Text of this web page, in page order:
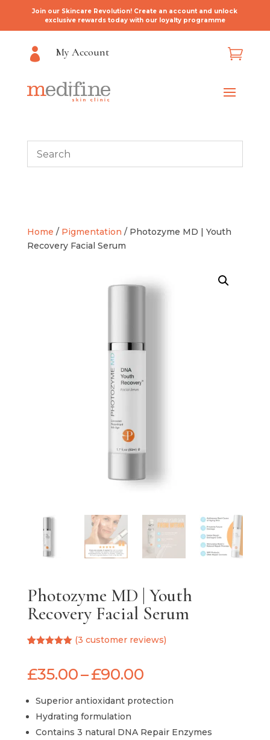
Join our Skincare Revolution! Create an account and unlock
exclusive rewards today with our loyalty programme
 My Account 
Home / Pigmentation / Photozyme MD | Youth
Recovery Facial Serum
Photozyme MD | Youth
Recovery Facial Serum
based on
customer
(3 customer reviews)
£35.00–£90.00Price
£35.00
£90.00
Superior antioxidant protection
Hydrating formulation
Contains 3 natural DNA Repair Enzymes